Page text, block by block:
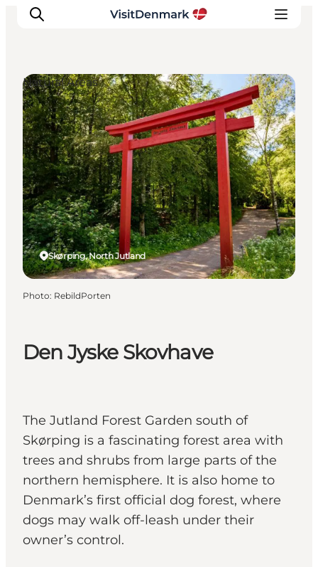
Inspirations
Destinations
Quoi faire
Hébergements
Planifiez votre voyage
Den Jyske Skovhave
The Jutland Forest Garden south of
Skørping is a fascinating forest area with
trees and shrubs from large parts of the
northern hemisphere. It is also home to
Denmark’s first official dog forest, where
dogs may walk off-leash under their
owner’s control.
Skørping, North Jutland
Natural Areas
Photo: RebildPorten